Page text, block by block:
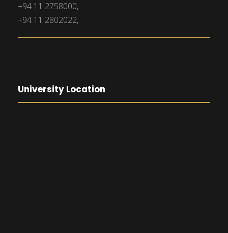
+94 11 2758000,
+94 11 2802022,
University Location